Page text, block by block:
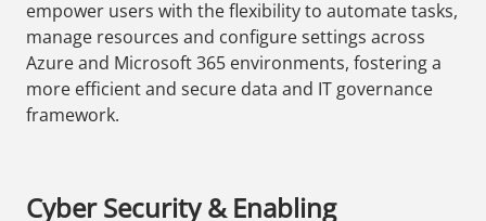
empower users with the flexibility to automate tasks,
manage resources and configure settings across
Azure and Microsoft 365 environments, fostering a
more efficient and secure data and IT governance
framework.
Cyber Security & Enabling